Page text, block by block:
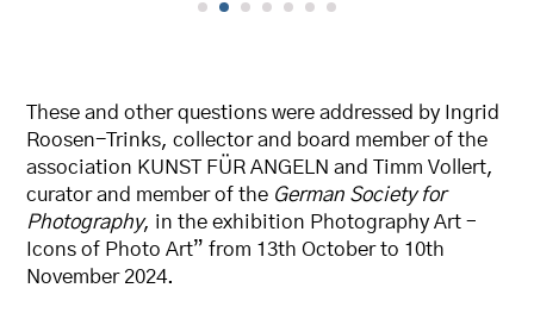
These and other questions were addressed by Ingrid
Roosen-Trinks, collector and board member of the
association KUNST FÜR ANGELN and Timm Vollert,
curator and member of the German Society for
Photography, in the exhibition Photography Art –
Icons of Photo Art” from 13th October to 10th
November 2024.